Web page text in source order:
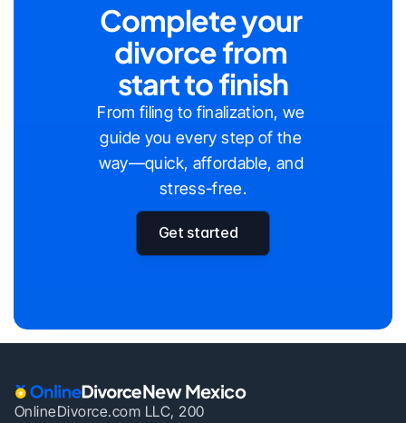
Complete your
divorce from
start to finish
From filing to finalization, we
guide you every step of the
way—quick, affordable, and
stress-free.
Get started
New Mexico
OnlineDivorce.com LLC, 200